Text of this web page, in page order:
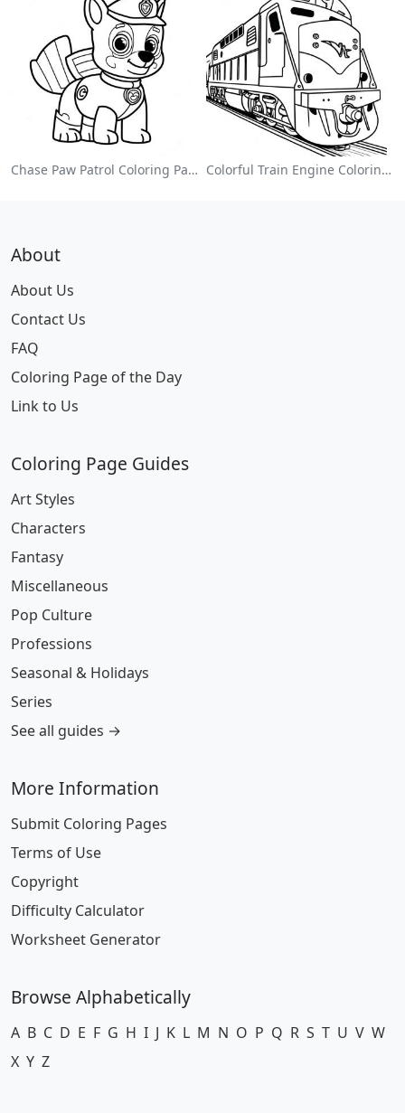
Chase Paw Patrol Coloring Page Colorful Train Engine Coloring Page
About
About Us
Contact Us
FAQ
Coloring Page of the Day
Link to Us
Coloring Page Guides
Art Styles
Characters
Fantasy
Miscellaneous
Pop Culture
Professions
Seasonal & Holidays
Series
See all guides →
More Information
Submit Coloring Pages
Terms of Use
Copyright
Difficulty Calculator
Worksheet Generator
Browse Alphabetically
A B C D E F G H I J K L M N O P Q R S T U V W
X Y Z